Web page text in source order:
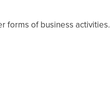
forms of business activities.